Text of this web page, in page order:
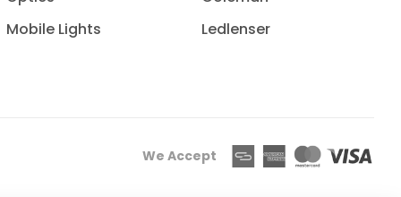
Mobile Lights
Ledlenser
We Accept